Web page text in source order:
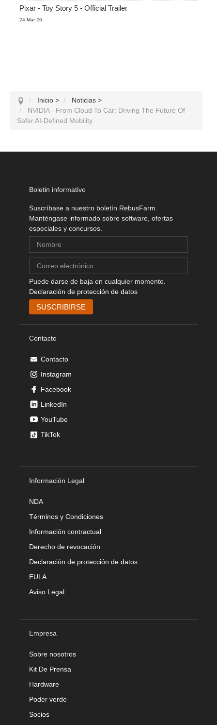
Pixar - Toy Story 5 - Official Trailer
24 Mar 26
Inicio > Noticias >
NVIDIA - From Cloud To Car: Driving The Future Of
Safer AI-Defined Mobility
Boletin informativo
Suscríbase a nuestro boletín RebusFarm.
Manténgase informado sobre software, ofertas
especiales y concursos.
Puede darse de baja en cualquier momento.
Declaración de protección de datos
Contacto
Contacto
Instagram
Facebook
LinkedIn
YouTube
TikTok
Información Legal
NDA
Términos y Condiciones
Información contractual
Derecho de revocación
Declaración de protección de datos
EULA
Aviso Legal
Empresa
Sobre nosotros
Kit De Prensa
Hardware
Poder verde
Socios